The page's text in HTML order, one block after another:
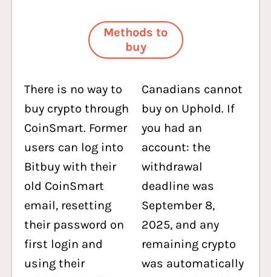
Methods to
buy
There is no way to
buy crypto through
CoinSmart. Former
users can log into
Bitbuy with their
old CoinSmart
email, resetting
their password on
first login and
using their
Canadians cannot
buy on Uphold. If
you had an
account: the
withdrawal
deadline was
September 8,
2025, and any
remaining crypto
was automatically